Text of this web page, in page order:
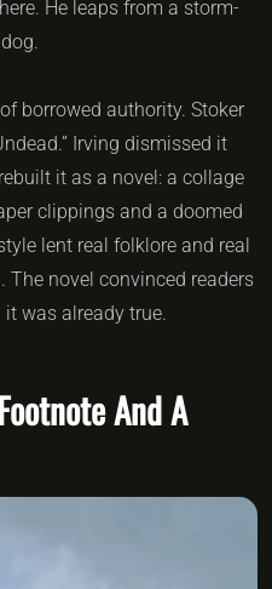
He leaps from a storm-
borrowed authority. Stoker
Irving dismissed it
it as a novel: a collage
clippings and a doomed
lent real folklore and real
novel convinced readers
was already true.
And A